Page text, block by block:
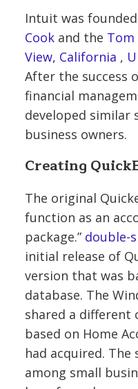
Intuit was
Cook and the Tom
View, California ,
After the success
financial
developed similar
business owners.
Creating
The original
function as an
package.” double-
initial release of
version that was
database. The
shared a different
based on Home
had acquired.
among small